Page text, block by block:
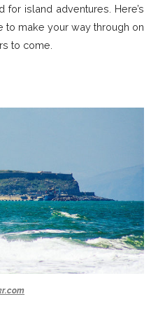
island adventures. Here’s
to make your way through on
to come.